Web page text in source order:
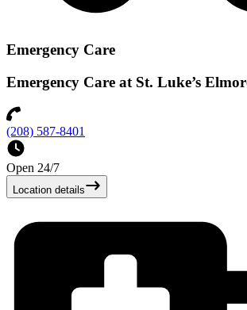
Emergency Care
Emergency Care at St. Luke’s
(208) 587-8401
Open 24/7
Location details